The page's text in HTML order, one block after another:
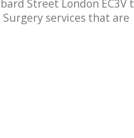
Street London EC3V
services that are